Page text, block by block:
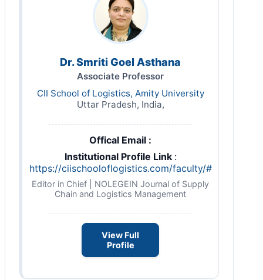
Dr. Smriti Goel Asthana
Associate Professor
CII School of Logistics, Amity University
Uttar Pradesh, India,
Offical Email :
Institutional Profile Link :
https://ciischooloflogistics.com/faculty/#
Editor in Chief | NOLEGEIN Journal of Supply
Chain and Logistics Management
View Full
Profile